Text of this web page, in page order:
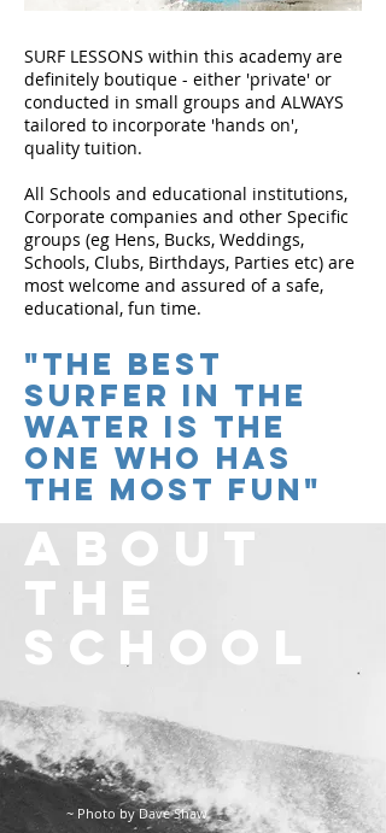
SURF LESSONS within this academy are
definitely boutique - either 'private' or
conducted in small groups and ALWAYS
tailored to incorporate 'hands on',
quality tuition.
All Schools and educational institutions,
Corporate companies and other Specific
groups (eg Hens, Bucks, Weddings,
Schools, Clubs, Birthdays, Parties etc) are
most welcome and assured of a safe,
educational, fun time.
"The Best
Surfer in the
water is the
one who has
the most fun"
About
the
school
~ Photo by Dave Shaw